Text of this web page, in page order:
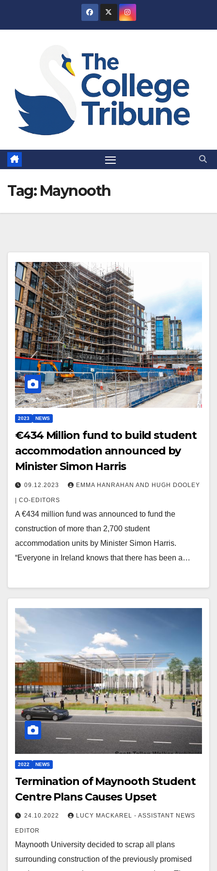
Tag: Maynooth
2023 NEWS
€434 Million fund to build student
accommodation announced by
Minister Simon Harris
09.12.2023 EMMA HANRAHAN AND HUGH DOOLEY
| CO-EDITORS
A €434 million fund was announced to fund the
construction of more than 2,700 student
accommodation units by Minister Simon Harris.
“Everyone in Ireland knows that there has been a…
2022 NEWS
Termination of Maynooth Student
Centre Plans Causes Upset
24.10.2022 LUCY MACKAREL - ASSISTANT NEWS
EDITOR
Maynooth University decided to scrap all plans
surrounding construction of the previously promised